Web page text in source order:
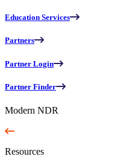
Education Services
Partners
Partner Login
Partner Finder
Modern NDR
Resources